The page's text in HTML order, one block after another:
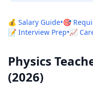
💰 Salary Guide•🎯
📝 Interview Prep•📈
Physics
(2026)